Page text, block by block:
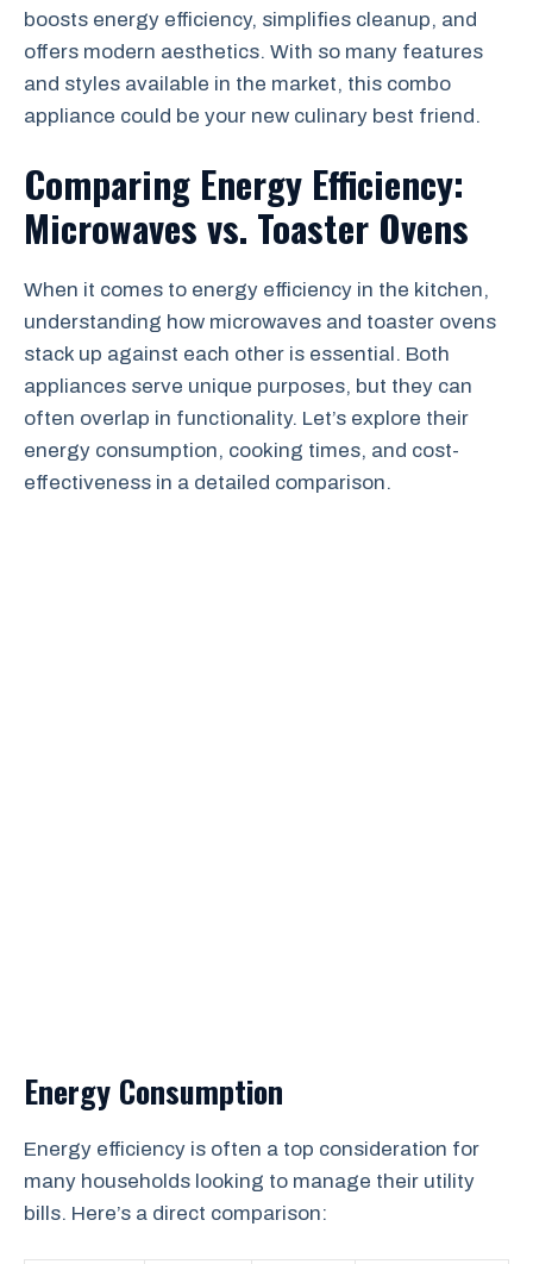
boosts energy efficiency, simplifies cleanup, and
offers modern aesthetics. With so many features
and styles available in the market, this combo
appliance could be your new culinary best friend.
Comparing Energy Efficiency:
Microwaves vs. Toaster Ovens
When it comes to energy efficiency in the kitchen,
understanding how microwaves and toaster ovens
stack up against each other is essential. Both
appliances serve unique purposes, but they can
often overlap in functionality. Let’s explore their
energy consumption, cooking times, and cost-
effectiveness in a detailed comparison.
Energy Consumption
Energy efficiency is often a top consideration for
many households looking to manage their utility
bills. Here’s a direct comparison: